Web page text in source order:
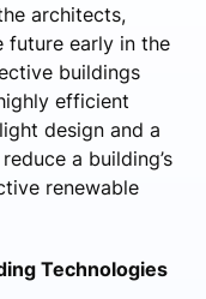
architects,
future early in the
buildings
efficient
design and a
a building’s
renewable
Technologies